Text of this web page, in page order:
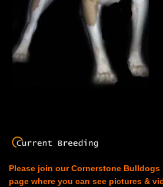
Please join our Cornerstone Bulldogs
page where you can see pictures &